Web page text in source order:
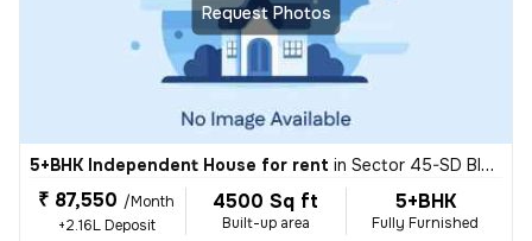
Request Photos
5+BHK Independent House for rent in Sector 45-SD Block-BR Block, Sadarpur, Noida
₹ 87,550 /Month
+2.16L Deposit
4500 Sq ft
Built-up area
5+BHK
Fully Furnished